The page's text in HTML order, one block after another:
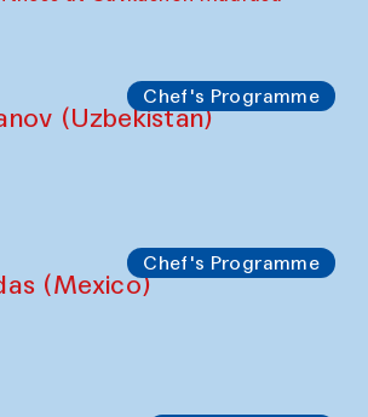
Chef's Programme
(Uzbekistan)
Chef's Programme
(Mexico)